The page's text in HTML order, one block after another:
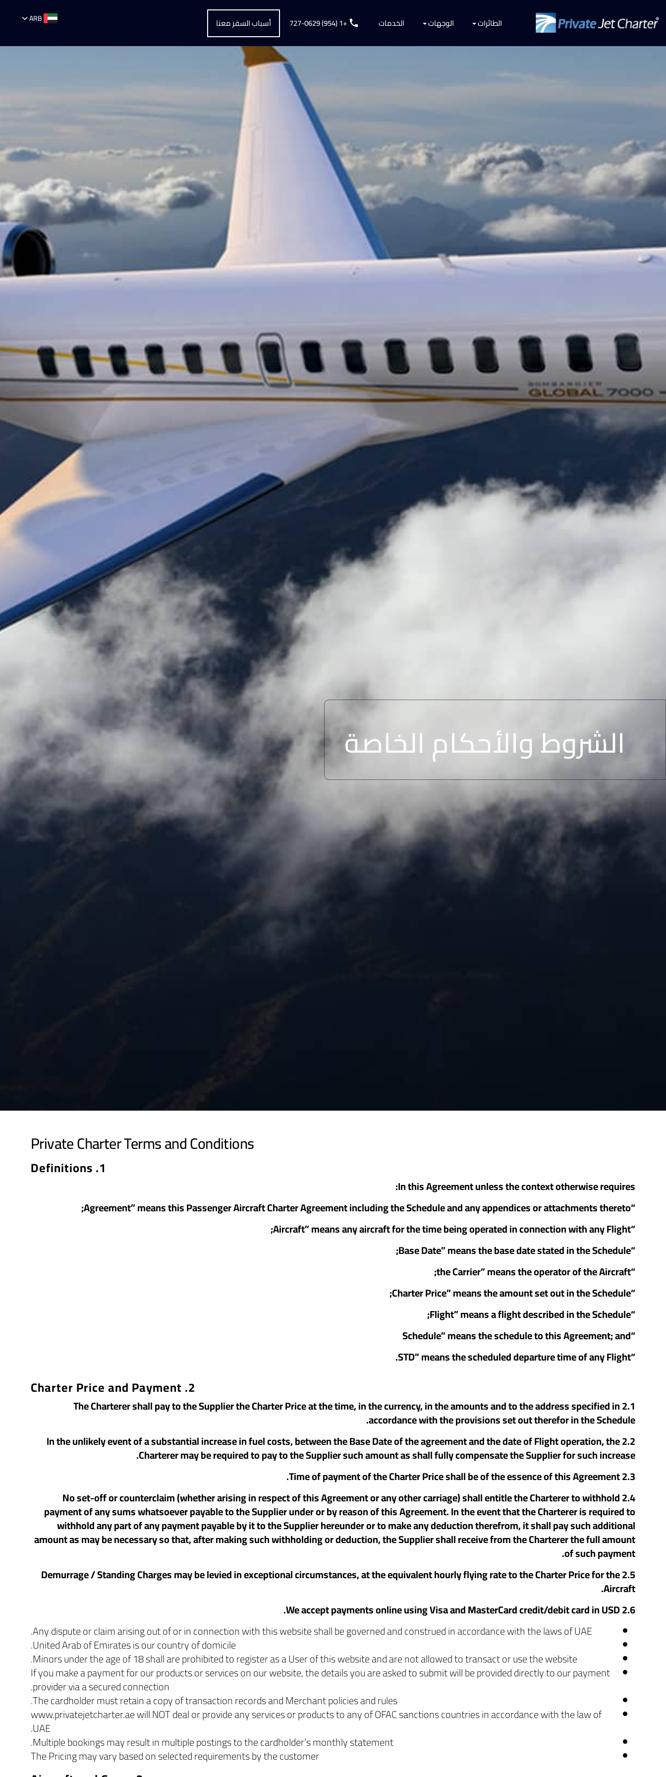
الطائرات الوجهات‏ الخدمات +1 (954) 727-0629 أسباب السفر معنا ARB
الشروط والأحكام الخاصة
Private Charter Terms and Conditions
1. Definitions
In this Agreement unless the context otherwise requires:
“Agreement” means this Passenger Aircraft Charter Agreement including the Schedule and any appendices or attachments thereto;
“Aircraft” means any aircraft for the time being operated in connection with any Flight;
“Base Date” means the base date stated in the Schedule;
“the Carrier” means the operator of the Aircraft;
“Charter Price” means the amount set out in the Schedule;
“Flight” means a flight described in the Schedule;
“Schedule” means the schedule to this Agreement; and
“STD” means the scheduled departure time of any Flight.
2. Charter Price and Payment
2.1 The Charterer shall pay to the Supplier the Charter Price at the time, in the currency, in the amounts and to the address specified in
accordance with the provisions set out therefor in the Schedule.
2.2 In the unlikely event of a substantial increase in fuel costs, between the Base Date of the agreement and the date of Flight operation, the
Charterer may be required to pay to the Supplier such amount as shall fully compensate the Supplier for such increase.
2.3 Time of payment of the Charter Price shall be of the essence of this Agreement.
2.4 No set-off or counterclaim (whether arising in respect of this Agreement or any other carriage) shall entitle the Charterer to withhold
payment of any sums whatsoever payable to the Supplier under or by reason of this Agreement. In the event that the Charterer is required to
withhold any part of any payment payable by it to the Supplier hereunder or to make any deduction therefrom, it shall pay such additional
amount as may be necessary so that, after making such withholding or deduction, the Supplier shall receive from the Charterer the full amount
of such payment.
2.5 Demurrage / Standing Charges may be levied in exceptional circumstances, at the equivalent hourly flying rate to the Charter Price for the
Aircraft.
2.6 We accept payments online using Visa and MasterCard credit/debit card in USD.
Any dispute or claim arising out of or in connection with this website shall be governed and construed in accordance with the laws of UAE.
United Arab of Emirates is our country of domicile.
Minors under the age of 18 shall are prohibited to register as a User of this website and are not allowed to transact or use the website.
If you make a payment for our products or services on our website, the details you are asked to submit will be provided directly to our payment
provider via a secured connection.
The cardholder must retain a copy of transaction records and Merchant policies and rules.
www.privatejetcharter.ae will NOT deal or provide any services or products to any of OFAC sanctions countries in accordance with the law of
UAE.
Multiple bookings may result in multiple postings to the cardholder’s monthly statement.
The Pricing may vary based on selected requirements by the customer